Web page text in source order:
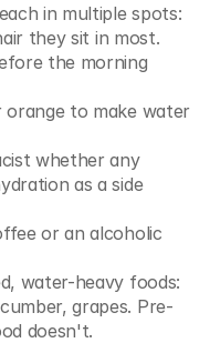
in multiple spots:
they sit in most.
the morning
orange to make water
whether any
as a side
or an alcoholic
water-heavy foods:
grapes. Pre-
doesn't.